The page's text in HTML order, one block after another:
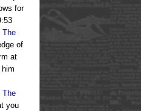
for
The
of
at
him
The
you